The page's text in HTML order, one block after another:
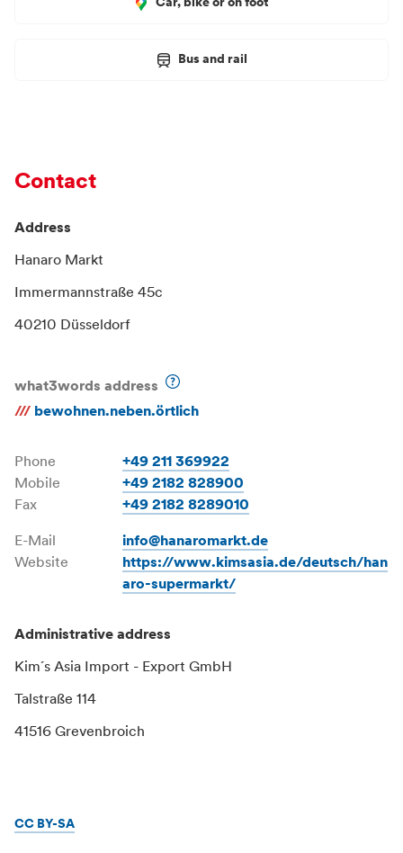
Car, bike or on foot
Bus and rail
Contact
Address
Hanaro Markt
Immermannstraße 45c
40210 Düsseldorf
what3words address
/// bewohnen.neben.örtlich
Phone
+49 211 369922
Mobile
+49 2182 828900
Fax
+49 2182 8289010
E-Mail
info@hanaromarkt.de
Website
https://www.kimsasia.de/deutsch/han
aro-supermarkt/
Administrative address
Kim´s Asia Import - Export GmbH
Talstraße 114
41516 Grevenbroich
CC BY-SA